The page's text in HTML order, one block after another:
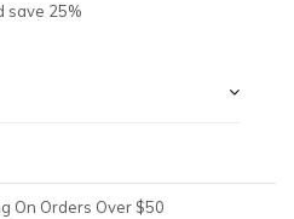
save 25%
On Orders Over $50